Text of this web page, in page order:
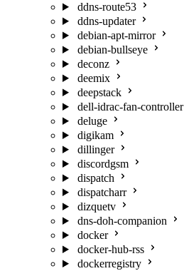
ddns-route53
ddns-updater
debian-apt-mirror
debian-bullseye
deconz
deemix
deepstack
dell-idrac-fan-controller
deluge
digikam
dillinger
discordgsm
dispatch
dispatcharr
dizquetv
dns-doh-companion
docker
docker-hub-rss
dockerregistry